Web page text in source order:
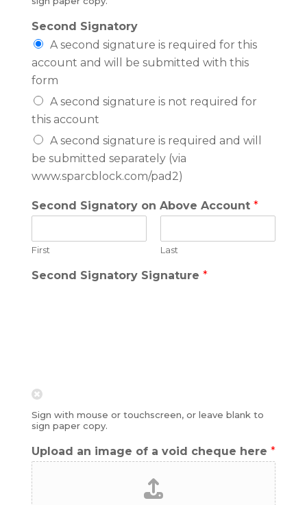
Second Signatory
A second signature is required for this
account and will be submitted with this
form
A second signature is not required for
this account
A second signature is required and will
be submitted separately (via
www.sparcblock.com/pad2)
Second Signatory on Above Account *
First Last
Second Signatory Signature *
Sign with mouse or touchscreen, or leave blank to
sign paper copy.
Upload an image of a void cheque here *